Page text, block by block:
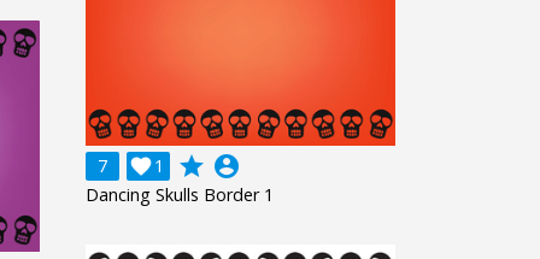
7 1
 grade account_circle
Dancing Skulls Border 1